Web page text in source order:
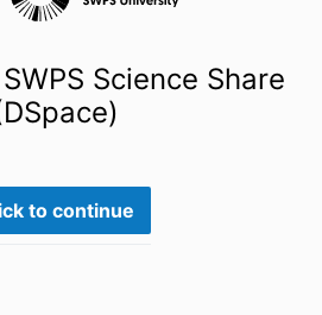
Science Share
to continue